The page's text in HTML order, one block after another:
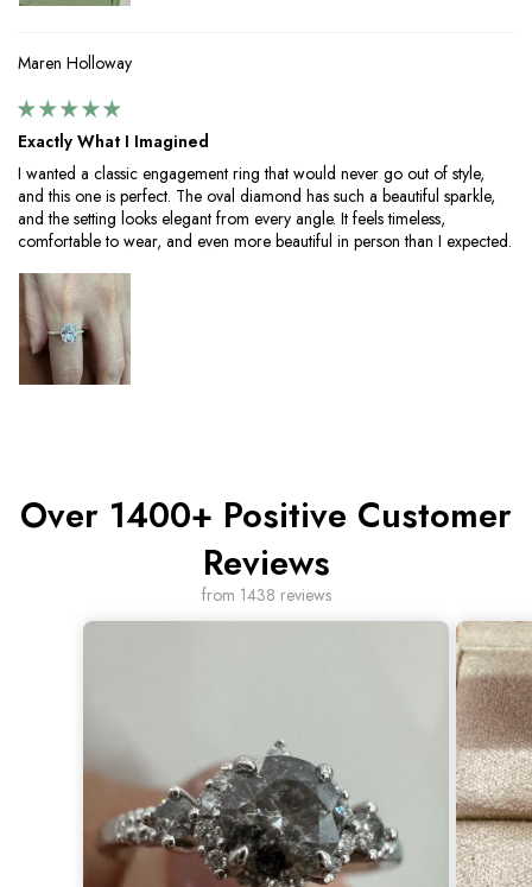
Maren Holloway
Exactly What I Imagined
I wanted a classic engagement ring that would never go out of style,
and this one is perfect. The oval diamond has such a beautiful sparkle,
and the setting looks elegant from every angle. It feels timeless,
comfortable to wear, and even more beautiful in person than I expected.
Over 1400+ Positive Customer
Reviews
from 1438 reviews